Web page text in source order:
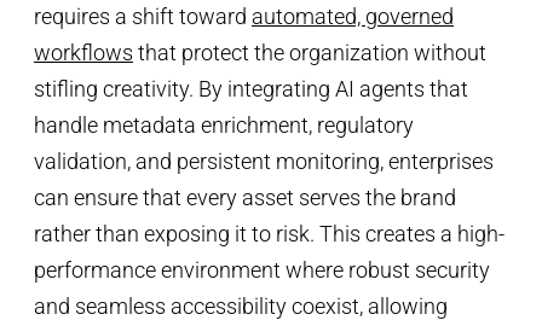
requires a shift toward automated, governed
workflows that protect the organization without
stifling creativity. By integrating AI agents that
handle metadata enrichment, regulatory
validation, and persistent monitoring, enterprises
can ensure that every asset serves the brand
rather than exposing it to risk. This creates a high-
performance environment where robust security
and seamless accessibility coexist, allowing